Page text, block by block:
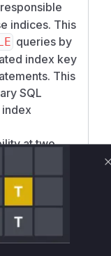
indices. This
queries by
index key
This
SQL
at two
format of
both